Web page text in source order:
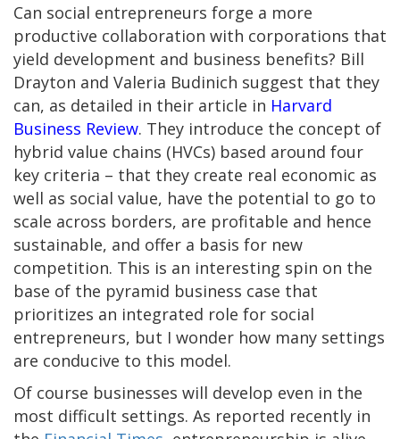
Can social entrepreneurs forge a more
productive collaboration with corporations that
yield development and business benefits? Bill
Drayton and Valeria Budinich suggest that they
can, as detailed in their article in Harvard
Business Review. They introduce the concept of
hybrid value chains (HVCs) based around four
key criteria – that they create real economic as
well as social value, have the potential to go to
scale across borders, are profitable and hence
sustainable, and offer a basis for new
competition. This is an interesting spin on the
base of the pyramid business case that
prioritizes an integrated role for social
entrepreneurs, but I wonder how many settings
are conducive to this model.
Of course businesses will develop even in the
most difficult settings. As reported recently in